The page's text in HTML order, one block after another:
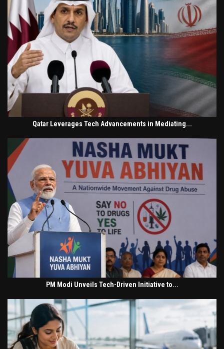
Qatar Leverages Tech Advancements in Mediating...
PM Modi Unveils Tech-Driven Initiative to...